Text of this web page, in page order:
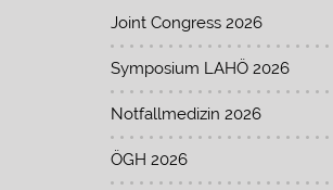
Joint Congress 2026
Symposium LAHÖ 2026
Notfallmedizin 2026
ÖGH 2026